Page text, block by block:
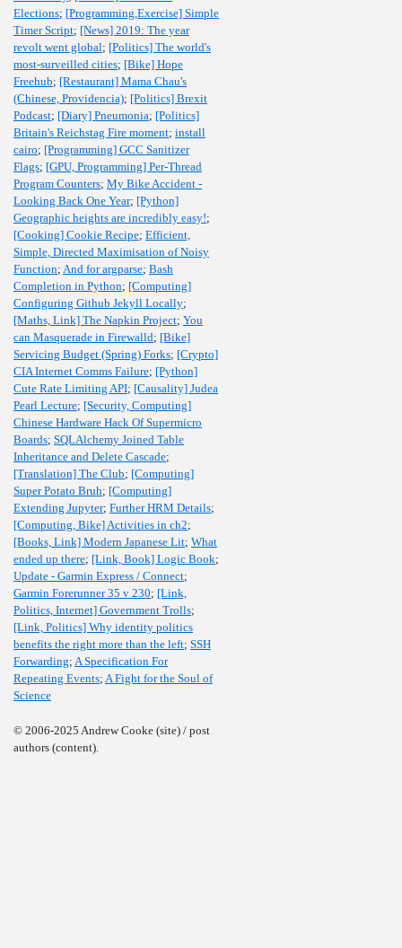
Elections; [Programming,Exercise] Simple
Timer Script; [News] 2019: The year
revolt went global; [Politics] The world's
most-surveilled cities; [Bike] Hope
Freehub; [Restaurant] Mama Chau's
(Chinese, Providencia); [Politics] Brexit
Podcast; [Diary] Pneumonia; [Politics]
Britain's Reichstag Fire moment; install
cairo; [Programming] GCC Sanitizer
Flags; [GPU, Programming] Per-Thread
Program Counters; My Bike Accident -
Looking Back One Year; [Python]
Geographic heights are incredibly easy!;
[Cooking] Cookie Recipe; Efficient,
Simple, Directed Maximisation of Noisy
Function; And for argparse; Bash
Completion in Python; [Computing]
Configuring Github Jekyll Locally;
[Maths, Link] The Napkin Project; You
can Masquerade in Firewalld; [Bike]
Servicing Budget (Spring) Forks; [Crypto]
CIA Internet Comms Failure; [Python]
Cute Rate Limiting API; [Causality] Judea
Pearl Lecture; [Security, Computing]
Chinese Hardware Hack Of Supermicro
Boards; SQLAlchemy Joined Table
Inheritance and Delete Cascade;
[Translation] The Club; [Computing]
Super Potato Bruh; [Computing]
Extending Jupyter; Further HRM Details;
[Computing, Bike] Activities in ch2;
[Books, Link] Modern Japanese Lit; What
ended up there; [Link, Book] Logic Book;
Update - Garmin Express / Connect;
Garmin Forerunner 35 v 230; [Link,
Politics, Internet] Government Trolls;
[Link, Politics] Why identity politics
benefits the right more than the left; SSH
Forwarding; A Specification For
Repeating Events; A Fight for the Soul of
Science
© 2006-2025 Andrew Cooke (site) / post
authors (content).